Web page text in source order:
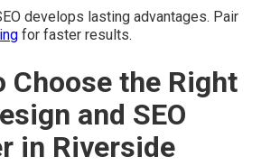
develops lasting advantages. Pair
for faster results.
Choose the Right
and SEO
in Riverside